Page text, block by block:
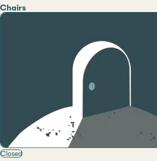
Category
Chairs
Closed